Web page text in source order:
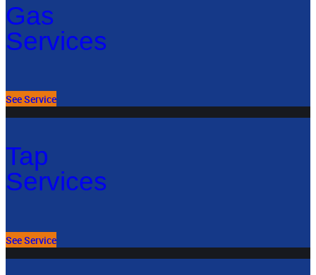
Gas
Services
See Service
Tap
Services
See Service